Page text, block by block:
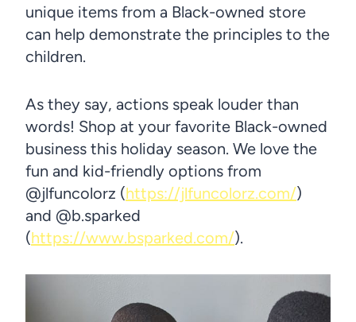
unique items from a Black-owned store
can help demonstrate the principles to the
children.
As they say, actions speak louder than
words! Shop at your favorite Black-owned
business this holiday season. We love the
fun and kid-friendly options from
@jlfuncolorz (https://jlfuncolorz.com/)
and @b.sparked
(https://www.bsparked.com/).